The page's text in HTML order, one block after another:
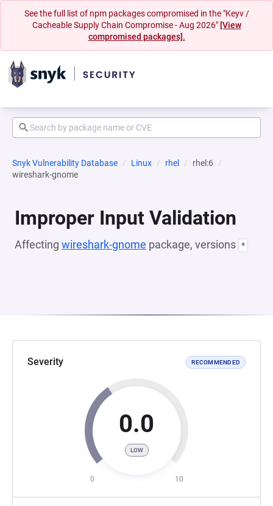
See the full list of npm packages compromised in the "Keyv /
Cacheable Supply Chain Compromise - Aug 2026" [View
compromised packages].
Snyk Vulnerability Database Linux rhel
rhel:6
wireshark-gnome
Improper Input Validation
Affecting wireshark-gnome package, versions *
Severity RECOMMENDED
0.0
LOW
0 10